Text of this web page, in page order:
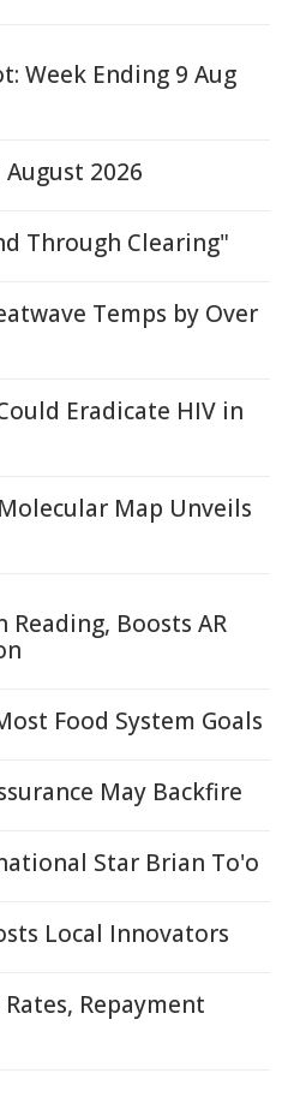
Week Ending 9 Aug
2026
Through Clearing"
Temps by Over
Eradicate HIV in
Map Unveils
Boosts AR
Food System Goals
May Backfire
Star Brian To'o
Local Innovators
Repayment